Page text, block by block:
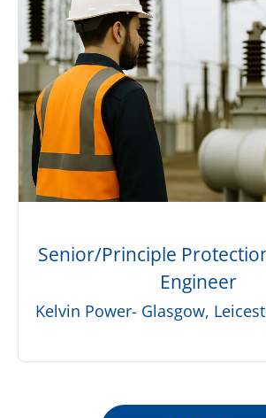
Senior/Principle
Engineer
Kelvin Power- Glasgow,